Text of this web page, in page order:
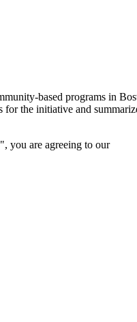
based programs in
the initiative and
", you are agreeing to our